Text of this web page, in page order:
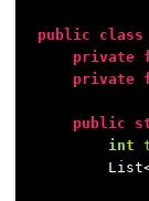
public class
private
private
public
int